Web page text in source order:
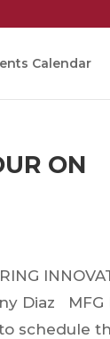
Calendar
ON
Diaz MFG
schedule